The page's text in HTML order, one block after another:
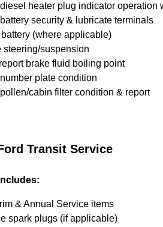
heater plug indicator operation
security & lubricate terminals
(where applicable)
steering/suspension
brake fluid boiling point
plate condition
cabin filter condition & report
Transit Service
& Annual Service items
spark plugs (if applicable)